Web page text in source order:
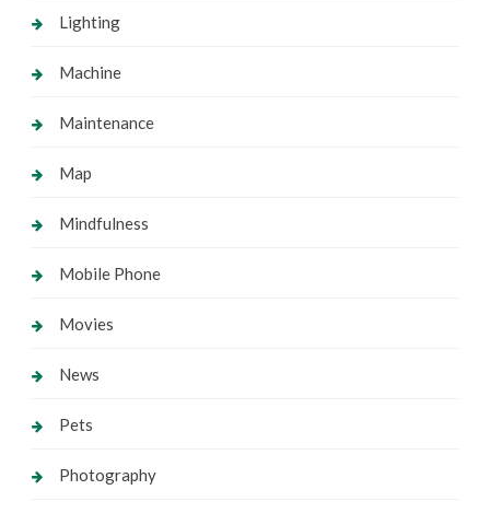
Lighting
Machine
Maintenance
Map
Mindfulness
Mobile Phone
Movies
News
Pets
Photography